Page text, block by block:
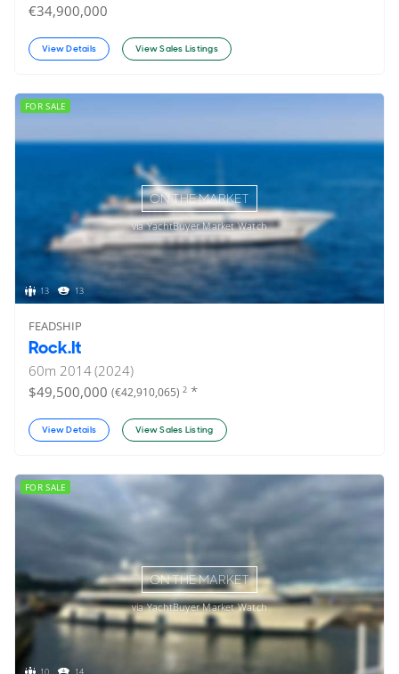
€34,900,000
View Details View Sales Listings
ON THE MARKET
via YachtBuyer Market Watch
13 13
FOR SALE
FEADSHIP
Rock.It
60m 2014 (2024)
$49,500,000 (€42,910,065) 2 *
View Details View Sales Listing
ON THE MARKET
via YachtBuyer Market Watch
FOR SALE